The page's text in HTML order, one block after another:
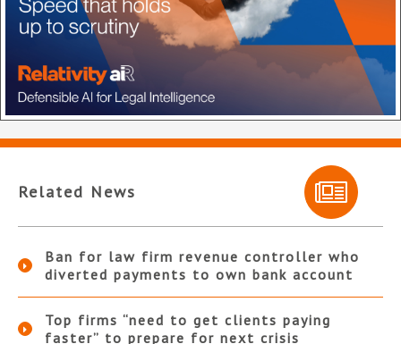
Related News
Ban for law firm revenue controller who
diverted payments to own bank account
Top firms “need to get clients paying
faster” to prepare for next crisis